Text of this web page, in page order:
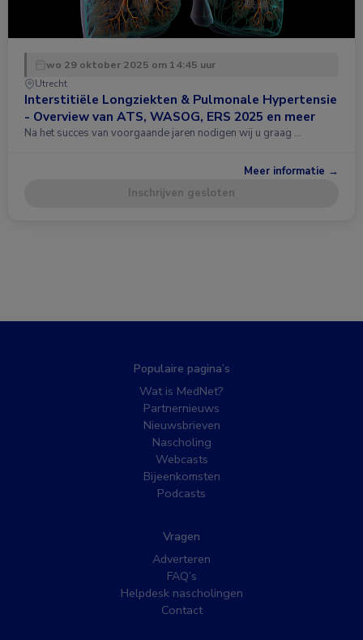
wo 29 oktober 2025 om 14:45 uur
Utrecht
Interstitiële Longziekten & Pulmonale Hypertensie
- Overview van ATS, WASOG, ERS 2025 en meer
Na het succes van voorgaande jaren nodigen wij u graag …
Meer informatie →
Inschrijven gesloten
Populaire pagina’s
Wat is MedNet?
Partnernieuws
Nieuwsbrieven
Nascholing
Webcasts
Bijeenkomsten
Podcasts
Vragen
Adverteren
FAQ’s
Helpdesk nascholingen
Contact